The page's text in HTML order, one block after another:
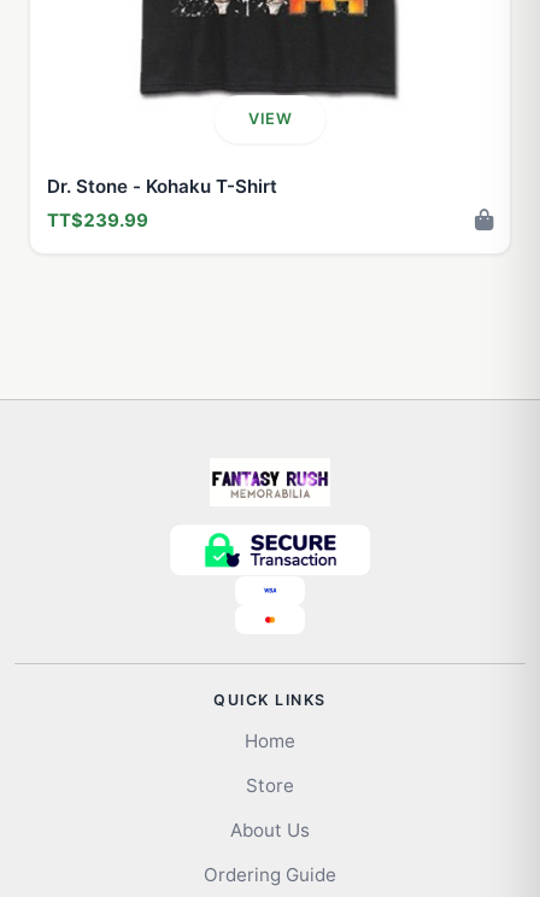
VIEW
Dr. Stone - Kohaku T-Shirt
TT$239.99
QUICK LINKS
Home
Store
About Us
Ordering Guide